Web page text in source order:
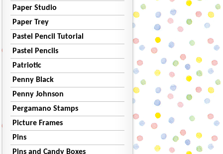
Paper Studio
Paper Trey
Pastel Pencil Tutorial
Pastel Pencils
Patriotic
Penny Black
Penny Johnson
Pergamano Stamps
Picture Frames
Pins
Pins and Candy Boxes